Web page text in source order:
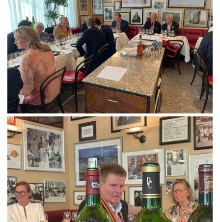
Follow us
Downloads